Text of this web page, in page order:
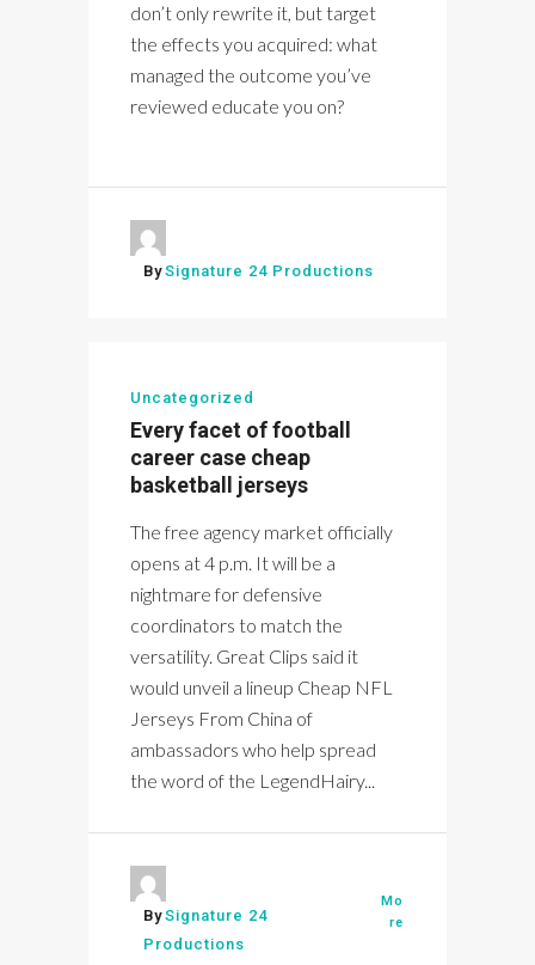
don’t only rewrite it, but target
the effects you acquired: what
managed the outcome you’ve
reviewed educate you on?
BySignature 24 Productions
Uncategorized
Every facet of football
career case cheap
basketball jerseys
The free agency market officially
opens at 4 p.m. It will be a
nightmare for defensive
coordinators to match the
versatility. Great Clips said it
would unveil a lineup Cheap NFL
Jerseys From China of
ambassadors who help spread
the word of the LegendHairy...
BySignature 24
Productions
Mo
re